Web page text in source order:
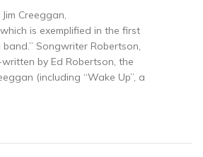
Creeggan,
is exemplified in the first
Songwriter Robertson,
by Ed Robertson, the
(including “Wake Up”, a